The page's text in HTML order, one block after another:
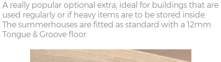
A really popular optional extra, ideal for buildings that are
used regularly or if heavy items are to be stored inside.
The summerhouses are fitted as standard with a 12mm
Tongue & Groove floor.